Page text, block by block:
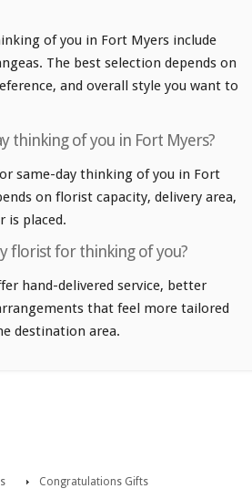
of you in Fort Myers include
The best selection depends on
and overall style you want to
thinking of you in Fort Myers?
same-day thinking of you in Fort
on florist capacity, delivery area,
is placed.
florist for thinking of you?
hand-delivered service, better
that feel more tailored
destination area.
Congratulations Gifts